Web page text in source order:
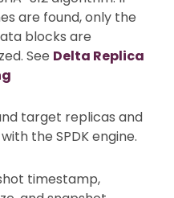
are found, only the
blocks are
See Delta Replica
target replicas and
the SPDK engine.
timestamp,